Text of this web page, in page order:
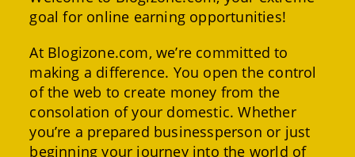
goal for online earning opportunities!
At Blogizone.com, we’re committed to
making a difference. You open the control
of the web to create money from the
consolation of your domestic. Whether
you’re a prepared businessperson or just
beginning your journey into the world of